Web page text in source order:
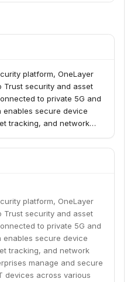
platform, OneLayer
Trust security and asset
to private 5G and
enables secure device
tracking, and network
devices across various
and healthcare.
networks, eliminating
expertise.
platform, OneLayer
Trust security and asset
to private 5G and
enables secure device
tracking, and network
manage and secure
devices across various